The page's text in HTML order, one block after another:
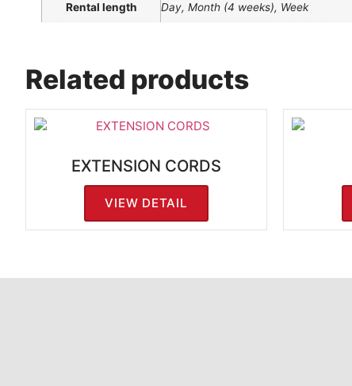
Rental length Day, Month (4 weeks), Week
Related products
EXTENSION CORDS
VIEW DETAIL